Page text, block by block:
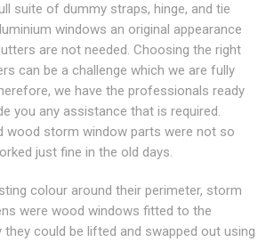
suite of dummy straps, hinge, and tie
windows an original appearance
are not needed. Choosing the right
can be a challenge which we are fully
we have the professionals ready
you any assistance that is required.
wood storm window parts were not so
just fine in the old days.
colour around their perimeter, storm
were wood windows fitted to the
they could be lifted and swapped out using